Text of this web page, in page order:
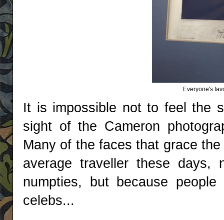
Everyone's
It is impossible not to feel the
sight of the Cameron
Many of the faces that grace
average traveller these
numpties, but because
celebs...